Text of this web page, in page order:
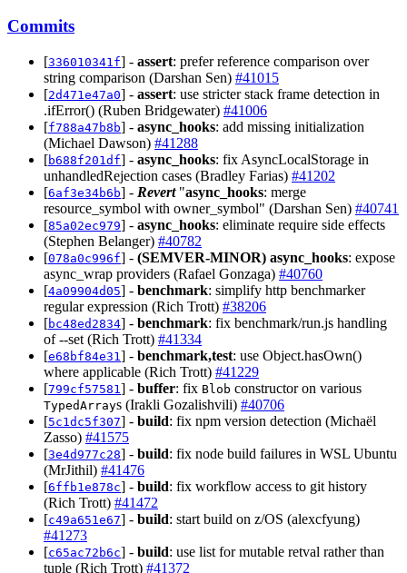
Commits
[336010341f] - assert: prefer reference comparison over
string comparison (Darshan Sen) #41015
[2d471e47a0] - assert: use stricter stack frame detection in
.ifError() (Ruben Bridgewater) #41006
[f788a47b8b] - async_hooks: add missing initialization
(Michael Dawson) #41288
[b688f201df] - async_hooks: fix AsyncLocalStorage in
unhandledRejection cases (Bradley Farias) #41202
[6af3e34b6b] - Revert"async_hooks: merge
resource_symbol with owner_symbol" (Darshan Sen) #40741
[85a02ec979] - async_hooks: eliminate require side effects
(Stephen Belanger) #40782
[078a0c996f] - (SEMVER-MINOR) async_hooks: expose
async_wrap providers (Rafael Gonzaga) #40760
[4a09904d05] - benchmark: simplify http benchmarker
regular expression (Rich Trott) #38206
[bc48ed2834] - benchmark: fix benchmark/run.js handling
of --set (Rich Trott) #41334
[e68bf84e31] - benchmark,test: use Object.hasOwn()
where applicable (Rich Trott) #41229
[799cf57581] - buffer: fix Blob constructor on various
TypedArrays (Irakli Gozalishvili) #40706
[5c1dc5f307] - build: fix npm version detection (Michaël
Zasso) #41575
[3e4d977c28] - build: fix node build failures in WSL Ubuntu
(MrJithil) #41476
[6ffb1e878c] - build: fix workflow access to git history
(Rich Trott) #41472
[c49a651e67] - build: start build on z/OS (alexcfyung)
#41273
[c65ac72b6c] - build: use list for mutable retval rather than
tuple (Rich Trott) #41372